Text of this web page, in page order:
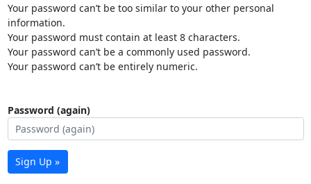
Your password can’t be too similar to your other personal
information.
Your password must contain at least 8 characters.
Your password can’t be a commonly used password.
Your password can’t be entirely numeric.
Password (again)
Sign Up »